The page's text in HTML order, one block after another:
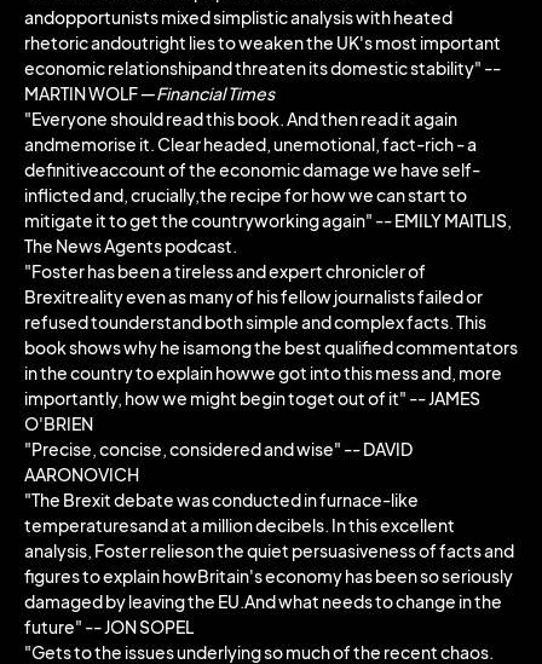
andopportunists mixed simplistic analysis with heated
rhetoric andoutright lies to weaken the UK's most important
economic relationshipand threaten its domestic stability" --
MARTIN WOLF ―Financial Times
"Everyone should read this book. And then read it again
andmemorise it. Clear headed, unemotional, fact-rich - a
definitiveaccount of the economic damage we have self-
inflicted and, crucially,the recipe for how we can start to
mitigate it to get the countryworking again" -- EMILY MAITLIS,
The News Agents podcast.
"Foster has been a tireless and expert chronicler of
Brexitreality even as many of his fellow journalists failed or
refused tounderstand both simple and complex facts. This
book shows why he isamong the best qualified commentators
in the country to explain howwe got into this mess and, more
importantly, how we might begin toget out of it" -- JAMES
O'BRIEN
"Precise, concise, considered and wise" -- DAVID
AARONOVICH
"The Brexit debate was conducted in furnace-like
temperaturesand at a million decibels. In this excellent
analysis, Foster relieson the quiet persuasiveness of facts and
figures to explain howBritain's economy has been so seriously
damaged by leaving the EU.And what needs to change in the
future" -- JON SOPEL
"Gets to the issues underlying so much of the recent chaos.